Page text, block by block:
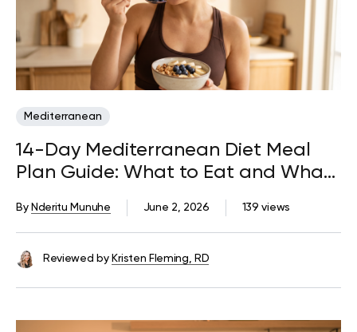
Mediterranean
14-Day Mediterranean Diet Meal
Plan Guide: What to Eat and What
139 views
June 2, 2026
By Nderitu Munuhe
Reviewed by Kristen Fleming, RD